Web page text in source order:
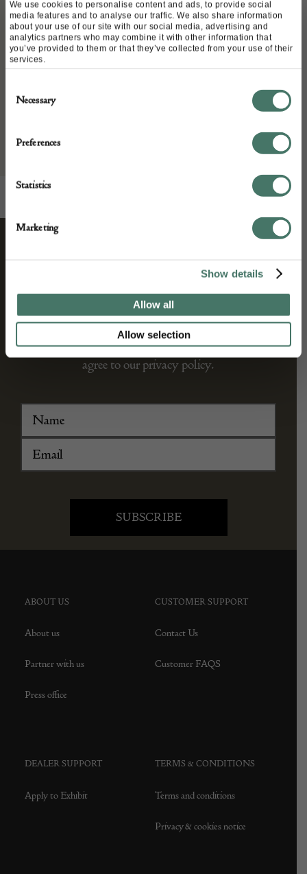
We use cookies to personalise content and ads, to provide social
media features and to analyse our traffic. We also share information
about your use of our site with our social media, advertising and
analytics partners who may combine it with other information that
you’ve provided to them or that they’ve collected from your use of their
services.
Selection
Necessary
Preferences
Statistics
Marketing
Show details
Allow all
Allow selection
Place of origin:
Date of manufacture:
1970
Living In Style Gallery
STAY CONNECTED
We’ll keep you in the loop with the latest events
and antique news by completing this form you
agree to our privacy policy.
ABOUT US
About us
Partner with us
Press office
CUSTOMER SUPPORT
Contact Us
Customer FAQS
DEALER SUPPORT
Apply to Exhibit
TERMS & CONDITIONS
Terms and conditions
Privacy & cookies notice